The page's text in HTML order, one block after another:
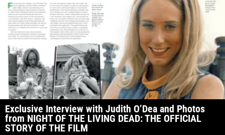
Exclusive Interview with Judith O’Dea and Photos
from NIGHT OF THE LIVING DEAD: THE OFFICIAL
STORY OF THE FILM